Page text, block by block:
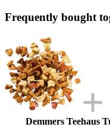
Frequently bought
Demmers Teehaus